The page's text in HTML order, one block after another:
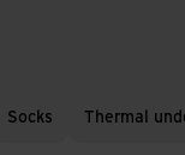
Socks Thermal